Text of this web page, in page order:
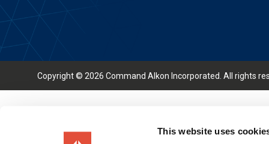
This website uses
Copyright © 2026 Command Alkon Incorporated. All rights